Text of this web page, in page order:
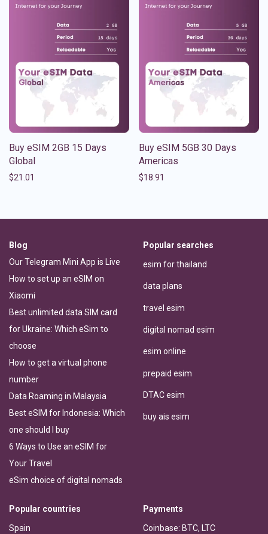
Buy eSIM 2GB 15 Days
Global
$21.01
Buy eSIM 5GB 30 Days
Americas
$18.91
Blog
Our Telegram Mini App is Live
How to set up an eSIM on
Xiaomi
Best unlimited data SIM card
for Ukraine: Which eSim to
choose
How to get a virtual phone
number
Data Roaming in Malaysia
Best eSIM for Indonesia: Which
one should I buy
6 Ways to Use an eSIM for
Your Travel
eSim choice of digital nomads
Popular searches
esim for thailand
data plans
travel esim
digital nomad esim
esim online
prepaid esim
DTAC esim
buy ais esim
Popular countries
Spain
Payments
Coinbase: BTC, LTC